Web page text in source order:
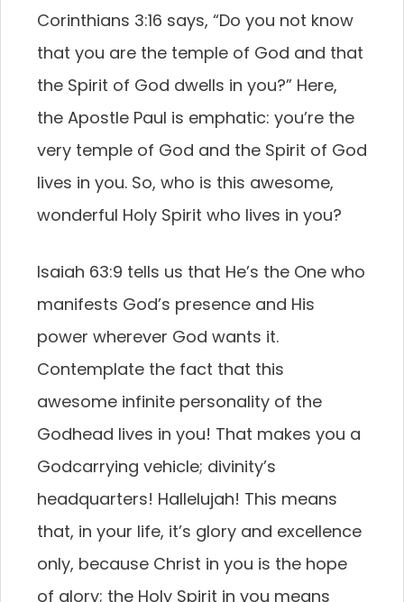
Corinthians 3:16 says, “Do you not know
that you are the temple of God and that
the Spirit of God dwells in you?” Here,
the Apostle Paul is emphatic: you’re the
very temple of God and the Spirit of God
lives in you. So, who is this awesome,
wonderful Holy Spirit who lives in you?
Isaiah 63:9 tells us that He’s the One who
manifests God’s presence and His
power wherever God wants it.
Contemplate the fact that this
awesome infinite personality of the
Godhead lives in you! That makes you a
Godcarrying vehicle; divinity’s
headquarters! Hallelujah! This means
that, in your life, it’s glory and excellence
only, because Christ in you is the hope
of glory; the Holy Spirit in you means